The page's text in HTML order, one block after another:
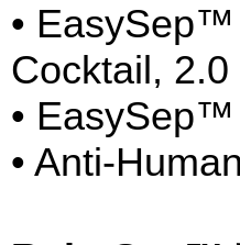
•
Cocktail, 2.0
•
• Anti-